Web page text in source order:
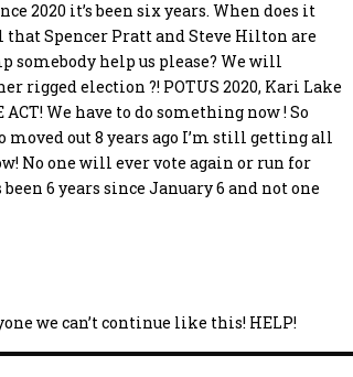
2020 it’s been six years. When does it
that Spencer Pratt and Steve Hilton are
help us please? We will
rigged election ?! POTUS 2020, Kari Lake
ACT! We have to do something now ! So
moved out 8 years ago I’m still getting all
No one will ever vote again or run for
6 years since January 6 and not one
we can’t continue like this! HELP!